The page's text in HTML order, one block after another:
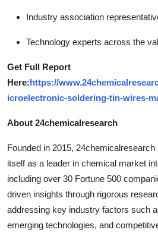
Industry association
Technology experts across the
Get Full Report
Here:https://
icroelectronic-soldering-tin-wires-
About 24chemicalresearch
Founded in 2015,
itself as a leader in chemical market
including over 30 Fortune 500
driven insights through rigorous
addressing key industry factors such
emerging technologies, and